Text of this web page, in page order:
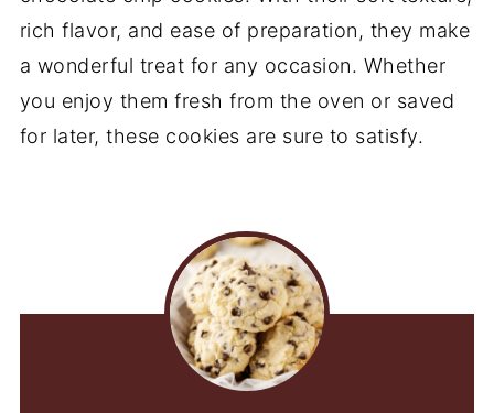
rich flavor, and ease of preparation, they make
a wonderful treat for any occasion. Whether
you enjoy them fresh from the oven or saved
for later, these cookies are sure to satisfy.